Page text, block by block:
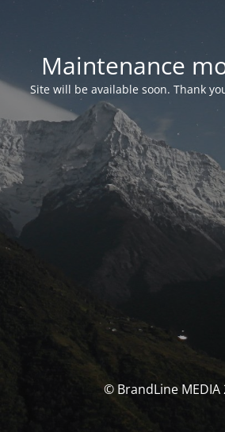
Maintenance
Site will be available soon. Thank
© BrandLine MEDIA